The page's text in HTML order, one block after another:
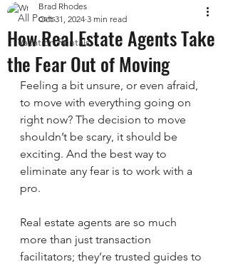
All Posts
Vacation Rentals
How Real Estate Agents Take
the Fear Out of Moving
Brad Rhodes
Oct 31, 2024 3 min read
Feeling a bit unsure, or even afraid,
to move with everything going on
right now? The decision to move
shouldn’t be scary, it should be
exciting. And the best way to
eliminate any fear is to work with a
pro.
Real estate agents are so much
more than just transaction
facilitators; they’re trusted guides to